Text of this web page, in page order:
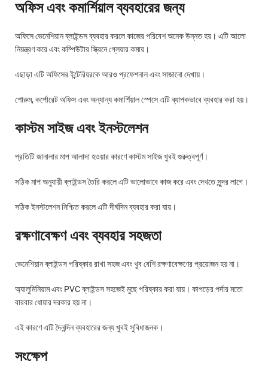
অফিস এবং কমার্শিয়াল ব্যবহারের জন্য
অফিসে ভেনেশিয়ান ব্লাইন্ডস ব্যবহার করলে কাজের পরিবেশ অনেক উন্নত হয়। এটি আলো
নিয়ন্ত্রণ করে এবং কম্পিউটার স্ক্রিনে গ্লেয়ার কমায়।
এছাড়া এটি অফিসের ইন্টেরিয়রকে আরও প্রফেশনাল এবং সাজানো দেখায়।
শোরুম, কর্পোরেট অফিস এবং অন্যান্য কমার্শিয়াল স্পেসে এটি ব্যাপকভাবে ব্যবহার করা হয়।
কাস্টম সাইজ এবং ইনস্টলেশন
প্রতিটি জানালার মাপ আলাদা হওয়ার কারণে কাস্টম সাইজ খুবই গুরুত্বপূর্ণ।
সঠিক মাপ অনুযায়ী ব্লাইন্ডস তৈরি করলে এটি ভালোভাবে কাজ করে এবং দেখতে সুন্দর লাগে।
সঠিক ইনস্টলেশন নিশ্চিত করলে এটি দীর্ঘদিন ব্যবহার করা যায়।
রক্ষণাবেক্ষণ এবং ব্যবহার সহজতা
ভেনেশিয়ান ব্লাইন্ডস পরিষ্কার রাখা সহজ এবং খুব বেশি রক্ষণাবেক্ষণের প্রয়োজন হয় না।
অ্যালুমিনিয়াম এবং PVC ব্লাইন্ডস সহজেই মুছে পরিষ্কার করা যায়। কাপড়ের পর্দার মতো
বারবার ধোয়ার দরকার হয় না।
এই কারণে এটি দৈনন্দিন ব্যবহারের জন্য খুবই সুবিধাজনক।
সংক্ষেপ